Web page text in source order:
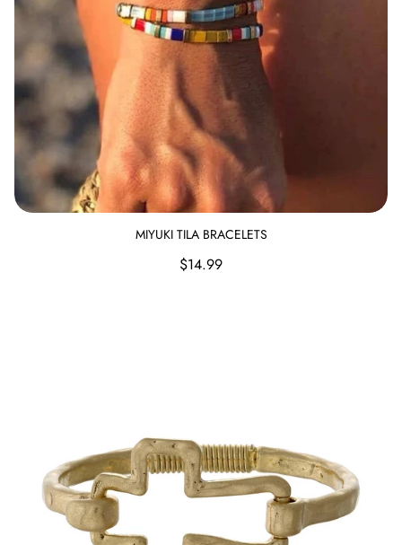
Candles & Other
MIYUKI TILA BRACELETS
Regular
$14.99